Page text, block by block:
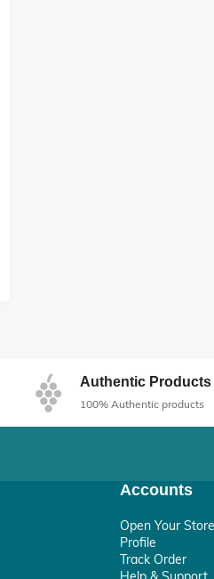
Authentic Products
100% Authentic products
Accounts
Open Your Store
Profile
Track Order